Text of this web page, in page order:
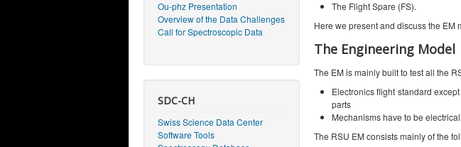
Ou-phz Presentation
Overview of the Data Challenges
Call for Spectroscopic Data
SDC-CH
Swiss Science Data Center
Software Tools
The Flight Spare (FS).
Here we present and discuss the EM
The Engineering Model
The EM is mainly built to test all the
Electronics flight standard
parts
Mechanisms have to be
The RSU EM consists mainly of the